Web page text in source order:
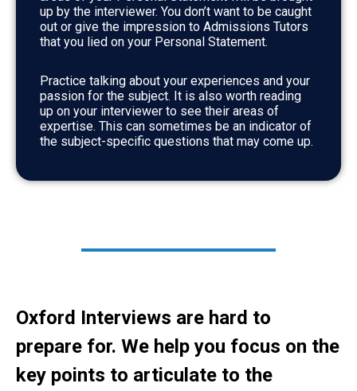
up by the interviewer. You don’t want to be caught
out or give the impression to Admissions Tutors
that you lied on your Personal Statement.
Practice talking about your experiences and your
passion for the subject. It is also worth reading
up on your interviewer to see their areas of
expertise. This can sometimes be an indicator of
the subject-specific questions that may come up.
Oxford Interviews are hard to
prepare for. We help you focus on the
key points to articulate to the